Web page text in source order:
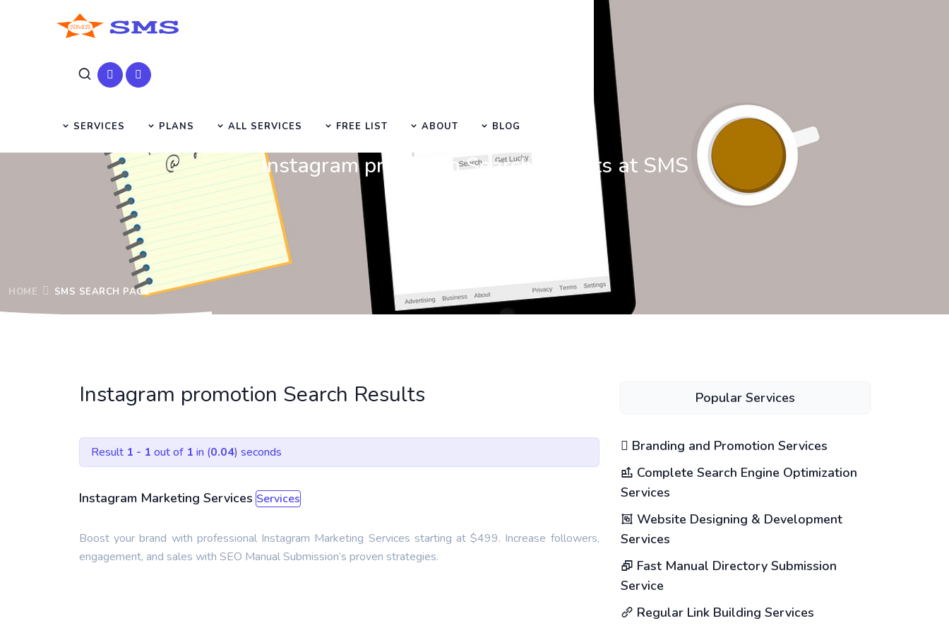
SERVICES PLANS ALL SERVICES FREE LIST ABOUT BLOG
Instagram promotion Search Results at SMS
HOME SMS SEARCH PAGE
Instagram promotion Search Results
Result 1 - 1 out of 1 in (0.04) seconds
Instagram Marketing Services Services
Boost your brand with professional Instagram Marketing Services starting at $499. Increase followers,
engagement, and sales with SEO Manual Submission’s proven strategies.
Popular Services
Branding and Promotion Services
Complete Search Engine Optimization
Services
Website Designing & Development
Services
Fast Manual Directory Submission
Service
Regular Link Building Services